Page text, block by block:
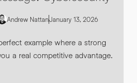
Andrew NattanJanuary 13, 2026
example where a strong
a real competitive advantage.